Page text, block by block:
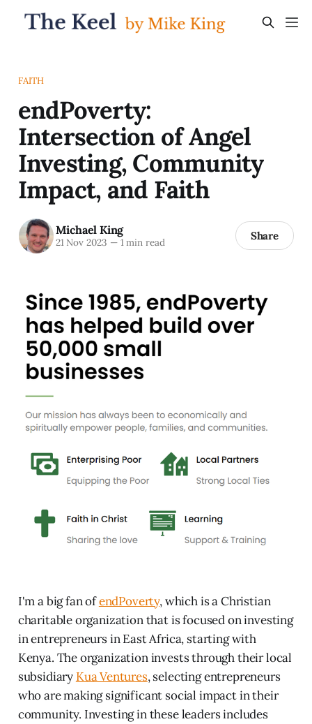
FAITH
endPoverty:
Intersection of Angel
Investing, Community
Impact, and Faith
Michael King
21 Nov 2023 —1 min read Share
I'm a big fan ofendPoverty, which is a Christian
charitable organization that is focused on investing
in entrepreneurs in East Africa, starting with
Kenya. The organization invests through their local
subsidiary Kua Ventures, selecting entrepreneurs
who are making significant social impact in their
community. Investing in these leaders includes